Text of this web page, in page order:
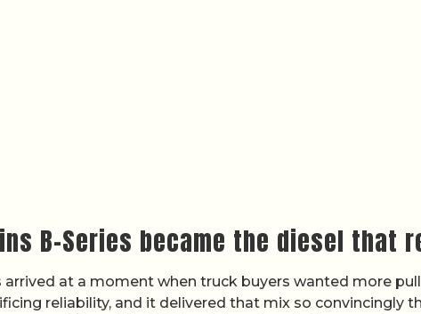
B-Series became the diesel that
arrived at a moment when truck buyers wanted more
reliability, and it delivered that mix so convincingly